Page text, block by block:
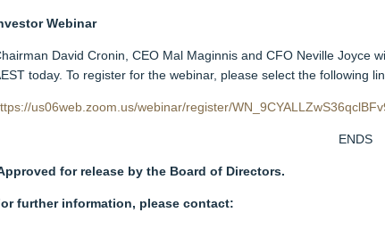
Webinar
David Cronin, CEO Mal Maginnis and CFO Neville Joyce
today. To register for the webinar, please select the following
us06web.zoom.us/webinar/register/
ENDS
for release by the Board of Directors.
further information, please contact: